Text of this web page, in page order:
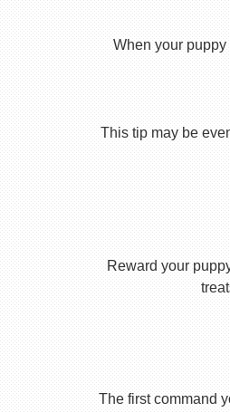
When your
This tip may be
Reward your
The first command